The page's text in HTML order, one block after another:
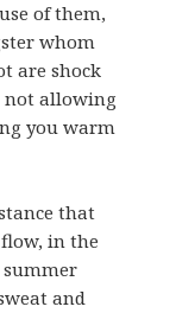
of them,
whom
are shock
not allowing
you warm
that
in the
and